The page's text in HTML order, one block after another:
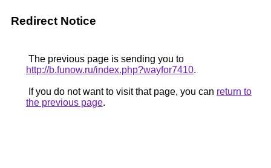
Redirect Notice
The previous page is sending you to
http://b.funow.ru/index.php?wayfor7410.
If you do not want to visit that page, you can return to
the previous page.